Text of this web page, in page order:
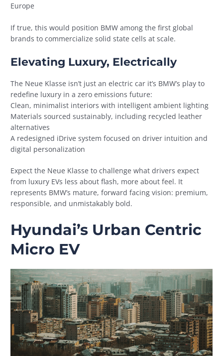
Europe
If true, this would position BMW among the first global
brands to commercialize solid state cells at scale.
Elevating Luxury, Electrically
The Neue Klasse isn’t just an electric car it’s BMW’s play to
redefine luxury in a zero emissions future:
Clean, minimalist interiors with intelligent ambient lighting
Materials sourced sustainably, including recycled leather
alternatives
A redesigned iDrive system focused on driver intuition and
digital personalization
Expect the Neue Klasse to challenge what drivers expect
from luxury EVs less about flash, more about feel. It
represents BMW’s mature, forward facing vision: premium,
responsible, and unmistakably bold.
Hyundai’s Urban Centric
Micro EV